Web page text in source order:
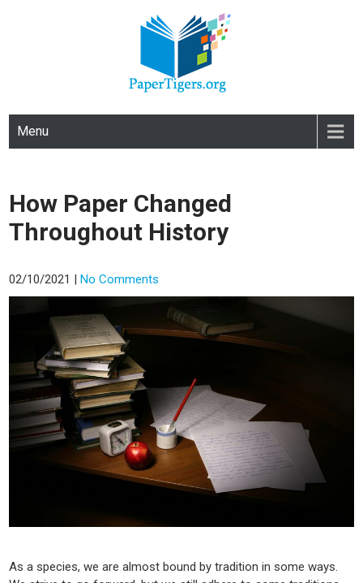
PAPERTIGERS.ORG
Menu
How Paper Changed
Throughout History
02/10/2021 |No Comments
As a species, we are almost bound by tradition in some ways.